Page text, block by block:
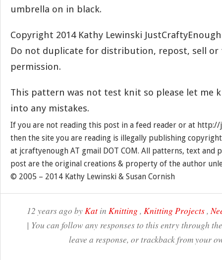
umbrella on in black.
Copyright 2014 Kathy Lewinski
Do not duplicate for distribution, repost, sell
permission.
This pattern was not test knit so please let me
into any mistakes.
If you are not reading this post in a feed reader or at
then the site you are reading is illegally publishing
at jcraftyenough AT gmail DOT COM. All patterns, text and
post are the original creations & property of the author
© 2005 – 2014 Kathy Lewinski & Susan Cornish
12 years ago byKatin Knitting , Knitting Projects,
| You can follow any responses to this entry through
leave a response, or trackback from your